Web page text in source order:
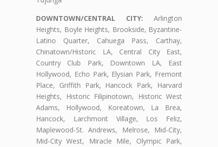
DOWNTOWN/CENTRAL CITY: Arlington
Heights, Boyle Heights, Brookside, Byzantine-
Latino Quarter, Cahuega Pass, Carthay,
Chinatown/Historic LA, Central City East,
Country Club Park, Downtown LA, East
Hollywood, Echo Park, Elysian Park, Fremont
Place, Griffith Park, Hancock Park, Harvard
Heights, Historic Filipinotown, Historic West
Adams, Hollywood, Koreatown, La Brea,
Hancock, Larchmont Village, Los Feliz,
Maplewood-St. Andrews, Melrose, Mid-City,
Mid-City West, Miracle Mile, Olympic Park,